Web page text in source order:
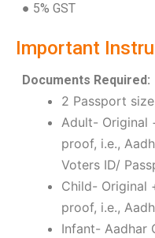
● 5% GST
Important
Documents Required:
2 Passport
Adult- Original
proof, i.e.,
Voters ID/
Child- Original
proof, i.e.,
Infant- Aadhar